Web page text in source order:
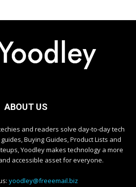
ABOUT US
and readers solve day-to-day tech
Buying Guides, Product Lists and
Yoodley makes technology a more
accessible asset for everyone.
yoodley@freeemail.biz